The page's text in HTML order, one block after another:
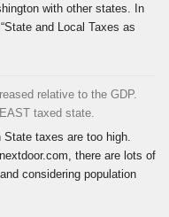
with other states. In
and Local Taxes as
relative to the GDP.
taxed state.
taxes are too high.
there are lots of
considering population